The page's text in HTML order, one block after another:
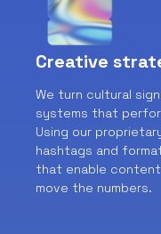
Creative
We turn cultural
systems that
Using our
hashtags and
that enable
move the numbers.